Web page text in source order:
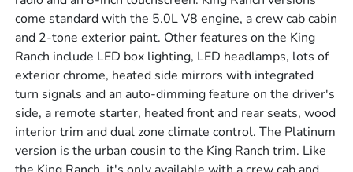
come standard with the 5.0L V8 engine, a crew cab cabin
and 2-tone exterior paint. Other features on the King
Ranch include LED box lighting, LED headlamps, lots of
exterior chrome, heated side mirrors with integrated
turn signals and an auto-dimming feature on the driver's
side, a remote starter, heated front and rear seats, wood
interior trim and dual zone climate control. The Platinum
version is the urban cousin to the King Ranch trim. Like